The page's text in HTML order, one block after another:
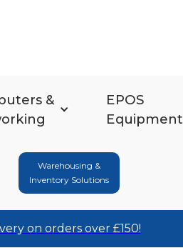
&
EPOS
Equipment
Warehousing &
Inventory Solutions
on orders over £150!